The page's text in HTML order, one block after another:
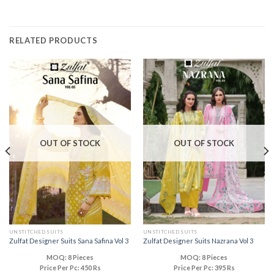
RELATED PRODUCTS
OUT OF STOCK
UNSTITCHED SUITS
Zulfat Designer Suits Sana Safina Vol 3
MOQ: 8 Pieces
Price Per Pc: 450 Rs
OUT OF STOCK
UNSTITCHED SUITS
Zulfat Designer Suits Nazrana Vol 3
MOQ: 8 Pieces
Price Per Pc: 395 Rs